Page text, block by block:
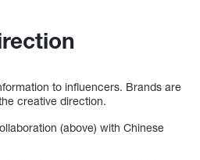
to influencers. Brands are
creative direction.
(above) with Chinese